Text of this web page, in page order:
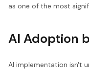
as one of the most
AI Adoption
AI implementation isn't